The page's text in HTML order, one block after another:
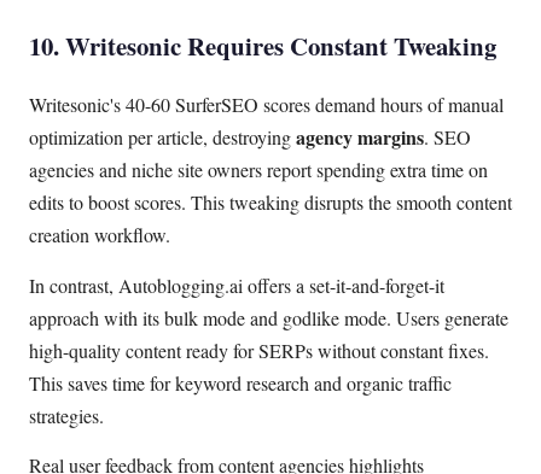
10. Writesonic Requires Constant Tweaking
Writesonic's 40-60 SurferSEO scores demand hours of manual
optimization per article, destroyingagency margins. SEO
agencies and niche site owners report spending extra time on
edits to boost scores. This tweaking disrupts the smooth content
creation workflow.
In contrast, Autoblogging.ai offers a set-it-and-forget-it
approach with its bulk mode and godlike mode. Users generate
high-quality content ready for SERPs without constant fixes.
This saves time for keyword research and organic traffic
strategies.
Real user feedback from content agencies highlights